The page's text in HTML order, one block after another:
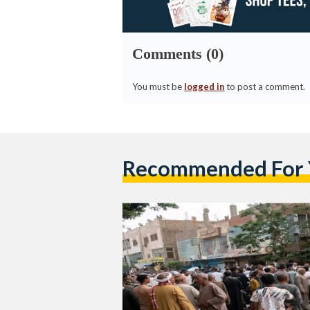
Comments (0)
You must be logged into post a comment.
Recommended For